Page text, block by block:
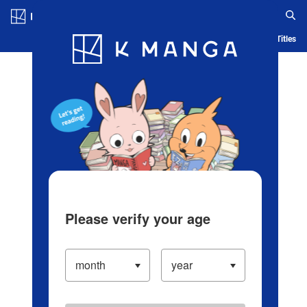
Blog App Ranking History Serialized Titles
Please verify your age